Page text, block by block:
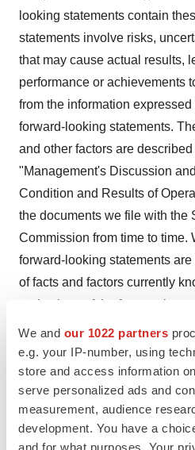
We and our 1022 partners
e.g. your IP-number, using
store and access information
serve personalized ads and
measurement, audience
development. You have a
and for what purposes. Your
looking statements contain
statements involve risks,
that may cause actual results,
performance or achievements
from the information
forward-looking statements.
and other factors are
"Management's Discussion
Condition and Results of
the documents we file with the
Commission from time to time.
forward-looking statements
of facts and factors currently
projections of the future, about
certain. As a result, the
not prove to be accurate. The
statements in this press
of the date hereof. We
any forward-looking statements
as required by law.